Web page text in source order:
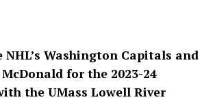
Washington Capitals and
for the 2023-24
the UMass Lowell River